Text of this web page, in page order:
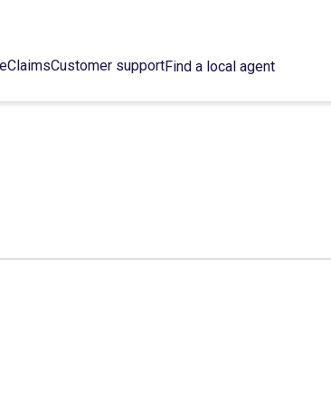
ClaimsCustomer supportFind a local agent